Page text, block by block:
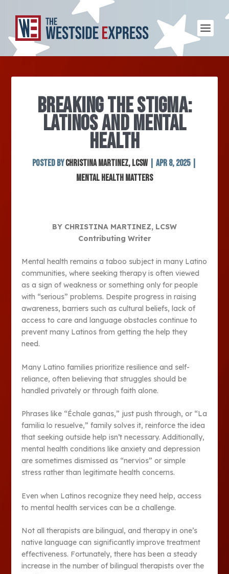
BREAKING THE STIGMA:
LATINOS AND MENTAL
HEALTH
Posted byChristina Martinez, LCSW Apr 8, 2025|
Mental Health Matters
BY CHRISTINA MARTINEZ, LCSW
Contributing Writer
Mental health remains a taboo subject in many Latino
communities, where seeking therapy is often viewed
as a sign of weakness or something only for people
with “serious” problems. Despite progress in raising
awareness, barriers such as cultural beliefs, lack of
access to care and language obstacles continue to
prevent many Latinos from getting the help they
need.
Many Latino families prioritize resilience and self-
reliance, often believing that struggles should be
handled privately or through faith alone.
Phrases like “Échale ganas,” just push through, or “La
familia lo resuelve,” family solves it, reinforce the idea
that seeking outside help isn’t necessary. Additionally,
mental health conditions like anxiety and depression
are sometimes dismissed as “nervios” or simple
stress rather than legitimate health concerns.
Even when Latinos recognize they need help, access
to mental health services can be a challenge.
Not all therapists are bilingual, and therapy in one’s
native language can significantly improve treatment
effectiveness. Fortunately, there has been a steady
increase in the number of bilingual therapists over the